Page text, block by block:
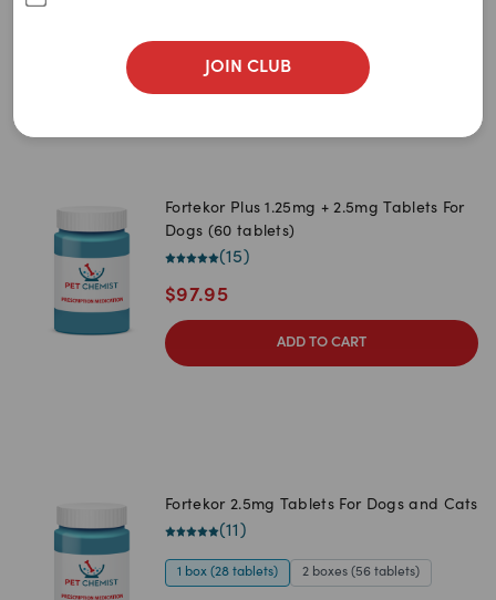
JOIN CLUBADD TO CART
Fortekor Plus 1.25mg + 2.5mg Tablets For
Dogs (60 tablets)
(15 )
$97.95
ADD TO CART
Fortekor 2.5mg Tablets For Dogs and Cats
(11 )
1 box (28 tablets) 2 boxes (56 tablets)